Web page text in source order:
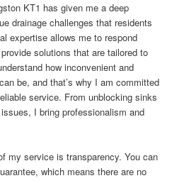
KT1 has given me a deep
drainage challenges that residents
expertise allows me to respond
solutions that are tailored to
how inconvenient and
be, and that’s why I am committed
service. From unblocking sinks
I bring professionalism and
my service is transparency. You can
which means there are no